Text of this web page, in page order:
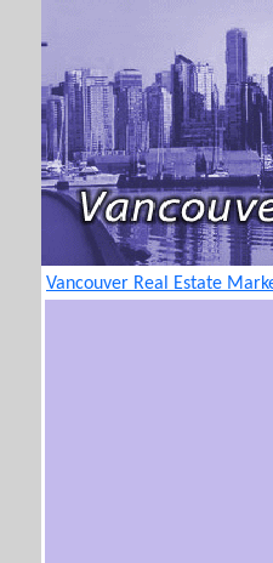
Vancouver Real Estate